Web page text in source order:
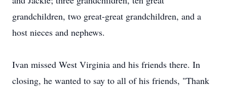
grandchildren, two great-great grandchildren, and a
host nieces and nephews.
Ivan missed West Virginia and his friends there. In
closing, he wanted to say to all of his friends, "Thank